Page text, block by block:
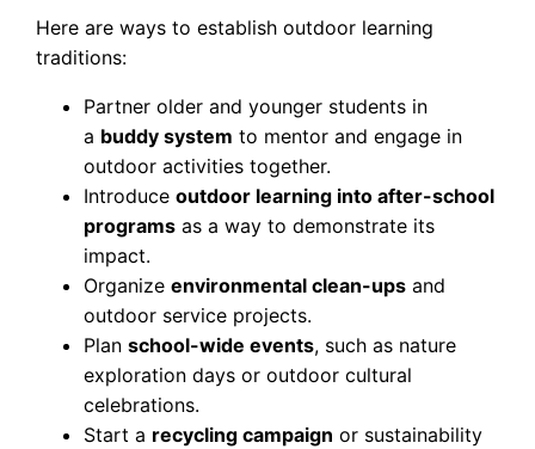
Here are ways to establish outdoor learning
traditions:
Partner older and younger students in
a buddy system to mentor and engage in
outdoor activities together.
Introduceoutdoor learning into after-school
programs as a way to demonstrate its
impact.
Organizeenvironmental clean-ups and
outdoor service projects.
Planschool-wide events, such as nature
exploration days or outdoor cultural
celebrations.
Start a recycling campaign or sustainability